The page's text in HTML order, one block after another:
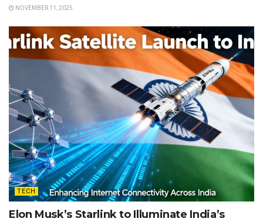
NOVEMBER 11, 2025
TECH
Elon Musk’s Starlink to Illuminate India’s